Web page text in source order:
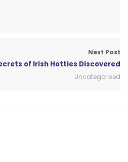
Next Post
of Irish Hotties Discovered
Uncategorised